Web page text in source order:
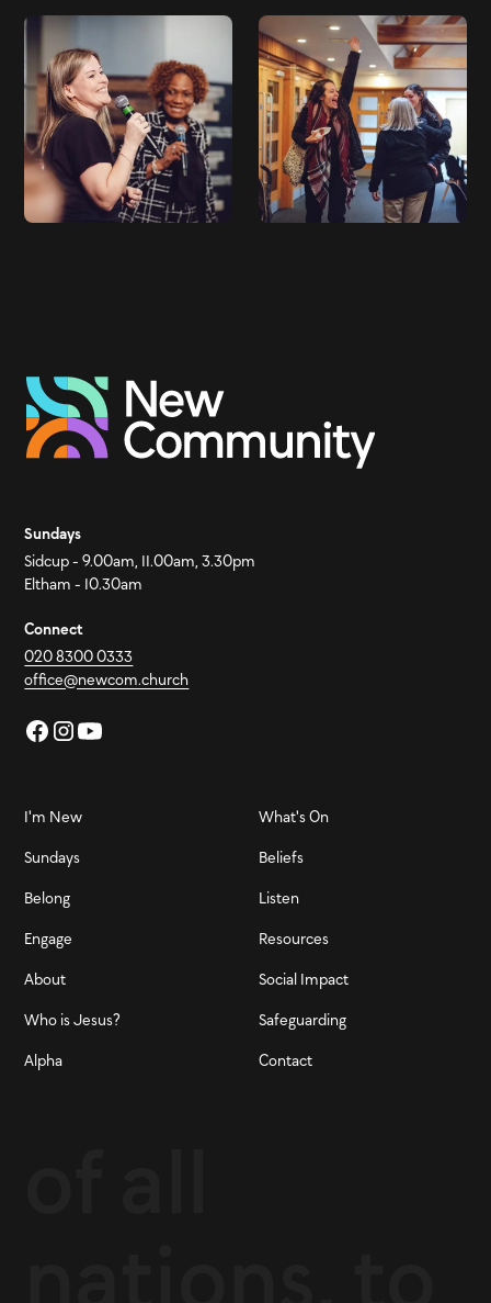
Sundays
Sidcup - 9.00am, 11.00am, 3.30pm
Eltham - 10.30am
Connect
020 8300 0333
office@newcom.church
I'm New
Sundays
Belong
Engage
About
Who is Jesus?
Alpha
What's On
Beliefs
Listen
Resources
Social Impact
Safeguarding
Contact